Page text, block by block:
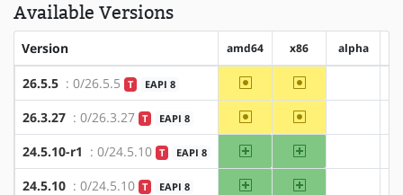
Available Versions
Version amd64 x86 alpha
26.5.5 : 0/26.5.5 T EAPI 8 ~amd64 ~x86
26.3.27 : 0/26.3.27 T EAPI 8 ~amd64 ~x86
24.5.10-r1 : 0/24.5.10 T EAPI 8 amd64 x86
24.5.10 : 0/24.5.10 T EAPI 8 amd64 x86